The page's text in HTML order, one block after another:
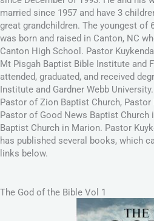
married since 1957 and have 3
great grandchildren. The youngest of
was born and raised in Canton, NC
Canton High School. Pastor
Mt Pisgah Baptist Bible Institute and
attended, graduated, and received
Institute and Gardner Webb
Pastor of Zion Baptist Church,
Pastor of Good News Baptist Church
Baptist Church in Marion. Pastor
has published several books, which
links below.
The God of the Bible Vol 1